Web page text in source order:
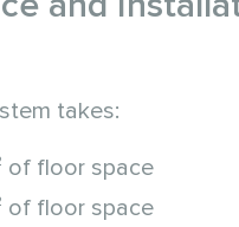
takes:
of floor space
of floor space